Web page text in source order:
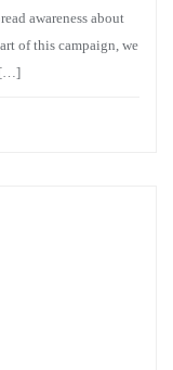
awareness about
of this campaign, we
[…]